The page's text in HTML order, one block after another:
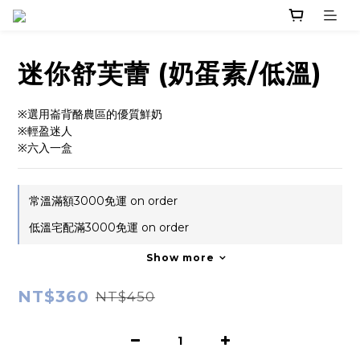
迷你舒芙蕾 (奶蛋素/低溫)
※選用崙背酪農區的優質鮮奶
※輕盈迷人
※六入一盒
常溫滿額3000免運 on order
低溫宅配滿3000免運 on order
Show more
NT$360 NT$450